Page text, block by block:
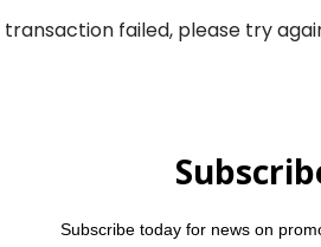
transaction failed, please try